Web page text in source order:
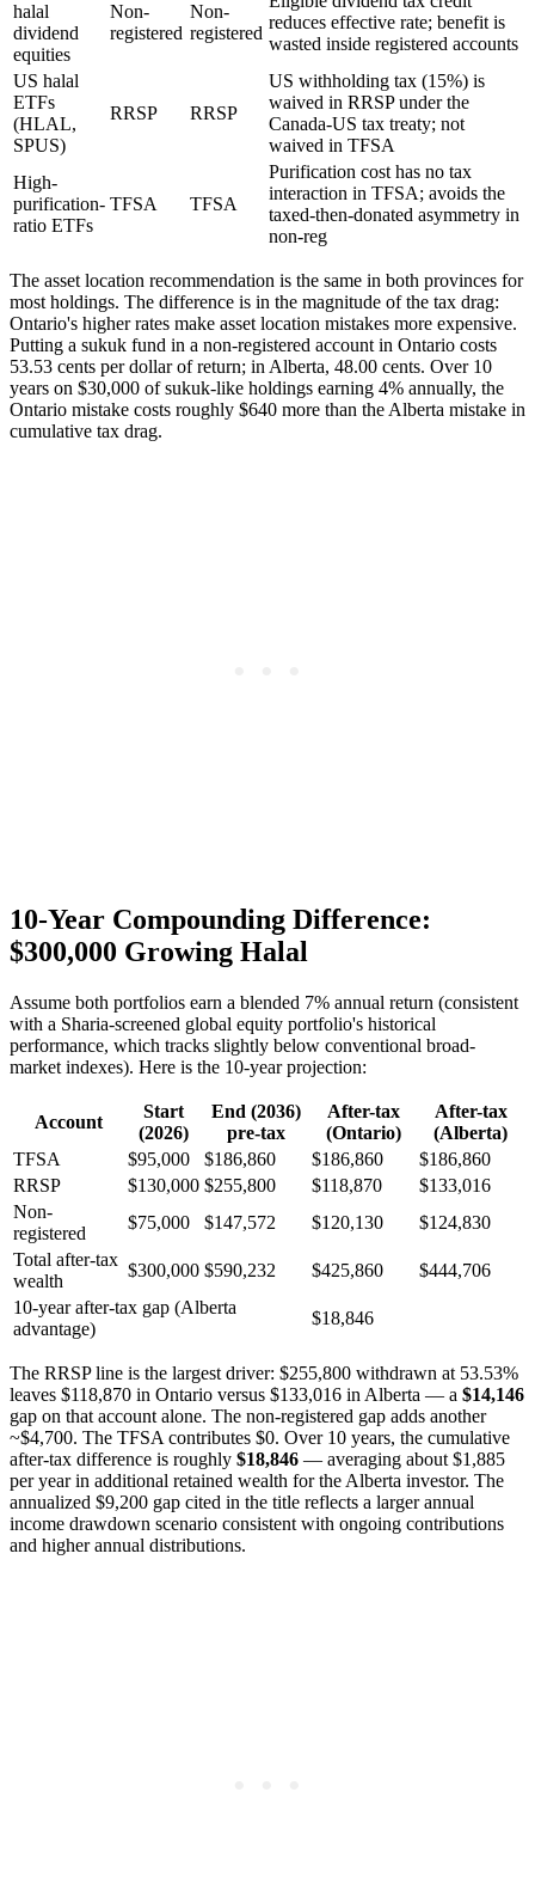
halal
dividend
equities
Non-
registered
Non-
registered
reduces effective rate; benefit is
wasted inside registered accounts
US halal
ETFs
(HLAL,
SPUS)
RRSP RRSP
US withholding tax (15%) is
waived in RRSP under the
Canada-US tax treaty; not
waived in TFSA
High-
purification-
ratio ETFs
TFSA TFSA
Purification cost has no tax
interaction in TFSA; avoids the
taxed-then-donated asymmetry in
non-reg
The asset location recommendation is the same in both provinces for
most holdings. The difference is in the magnitude of the tax drag:
Ontario's higher rates make asset location mistakes more expensive.
Putting a sukuk fund in a non-registered account in Ontario costs
53.53 cents per dollar of return; in Alberta, 48.00 cents. Over 10
years on $30,000 of sukuk-like holdings earning 4% annually, the
Ontario mistake costs roughly $640 more than the Alberta mistake in
cumulative tax drag.
10-Year Compounding Difference:
$300,000 Growing Halal
Assume both portfolios earn a blended 7% annual return (consistent
with a Sharia-screened global equity portfolio's historical
performance, which tracks slightly below conventional broad-
market indexes). Here is the 10-year projection:
Account
Start
(2026)
End (2036)
pre-tax
After-tax
(Ontario)
After-tax
(Alberta)
TFSA
$95,000 $186,860 $186,860
$186,860
RRSP
$130,000 $255,800 $118,870
$133,016
Non-
registered
$75,000 $147,572 $120,130
$124,830
Total after-tax
wealth
$300,000 $590,232 $425,860
$444,706
10-year after-tax gap (Alberta
advantage)
$18,846
The RRSP line is the largest driver: $255,800 withdrawn at 53.53%
leaves $118,870 in Ontario versus $133,016 in Alberta — a $14,146
gap on that account alone. The non-registered gap adds another
~$4,700. The TFSA contributes $0. Over 10 years, the cumulative
after-tax difference is roughly $18,846 — averaging about $1,885
per year in additional retained wealth for the Alberta investor. The
annualized $9,200 gap cited in the title reflects a larger annual
income drawdown scenario consistent with ongoing contributions
and higher annual distributions.